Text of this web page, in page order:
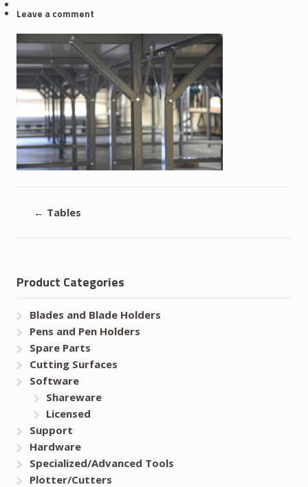
Leave a comment
← Tables
Product Categories
Blades and Blade Holders
Pens and Pen Holders
Spare Parts
Cutting Surfaces
Software
Shareware
Licensed
Support
Hardware
Specialized/Advanced Tools
Plotter/Cutters